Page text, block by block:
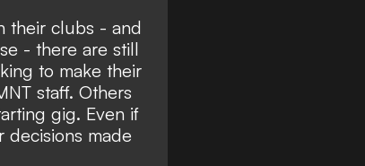
their clubs - and
- there are still
to make their
staff. Others
gig. Even if
made